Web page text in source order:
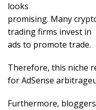
looks
promising. Many
trading firms invest in
ads to promote trade.
Therefore, this niche
for AdSense
Furthermore,